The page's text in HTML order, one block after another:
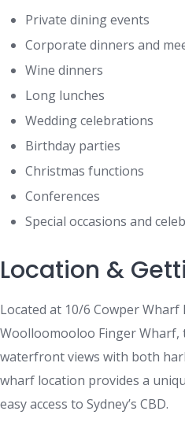
Private dining events
Corporate dinners and
Wine dinners
Long lunches
Wedding celebrations
Birthday parties
Christmas functions
Conferences
Special occasions and
Location &
Located at 10/6 Cowper Wharf
Woolloomooloo Finger
waterfront views with both
wharf location provides a
easy access to Sydney’s CBD.